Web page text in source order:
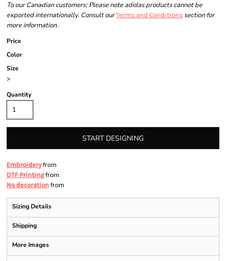
To our Canadian customers: Please note adidas products cannot be
exported internationally. Consult ourTerms and Conditions section for
more information.
Price
Color
Size
>
Quantity
START DESIGNING
Embroideryfrom
DTF Printingfrom
No decoration from
Sizing Details
Shipping
More Images